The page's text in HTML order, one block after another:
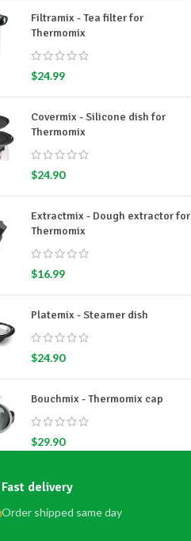
Filtramix - Tea filter for
Thermomix
$24.99
Covermix - Silicone dish for
Thermomix
$24.90
Extractmix - Dough extractor for
Thermomix
$16.99
Platemix - Steamer dish
$24.90
Bouchmix - Thermomix cap
$29.90
Fast delivery
Order shipped same day